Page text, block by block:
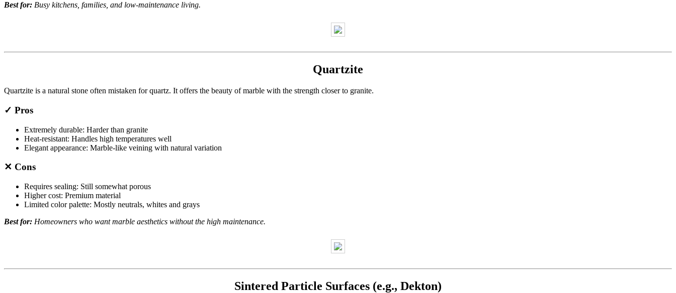
Best for: Busy kitchens, families, and low-maintenance living.
Quartzite
Quartzite is a natural stone often mistaken for quartz. It offers the beauty of marble with the strength closer to granite.
✓ Pros
Extremely durable: Harder than granite
Heat-resistant: Handles high temperatures well
Elegant appearance: Marble-like veining with natural variation
✕ Cons
Requires sealing: Still somewhat porous
Higher cost: Premium material
Limited color palette: Mostly neutrals, whites and grays
Best for: Homeowners who want marble aesthetics without the high maintenance.
Sintered Particle Surfaces (e.g., Dekton)